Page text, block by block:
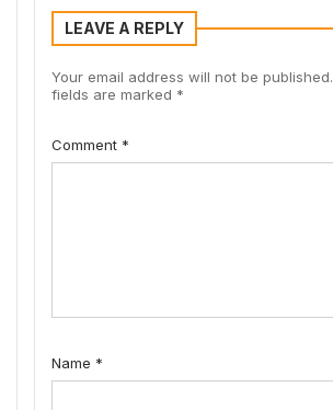
LEAVE A REPLY
Your email address will not be published.
fields are marked *
Comment *
Name *